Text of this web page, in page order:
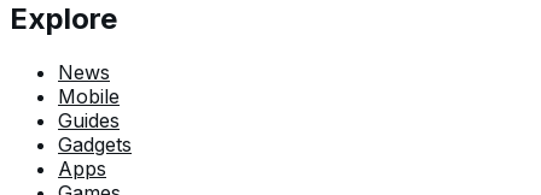
Explore
News
Mobile
Guides
Gadgets
Apps